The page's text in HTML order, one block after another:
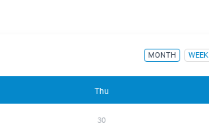
MONTH WEEK
Thu
30